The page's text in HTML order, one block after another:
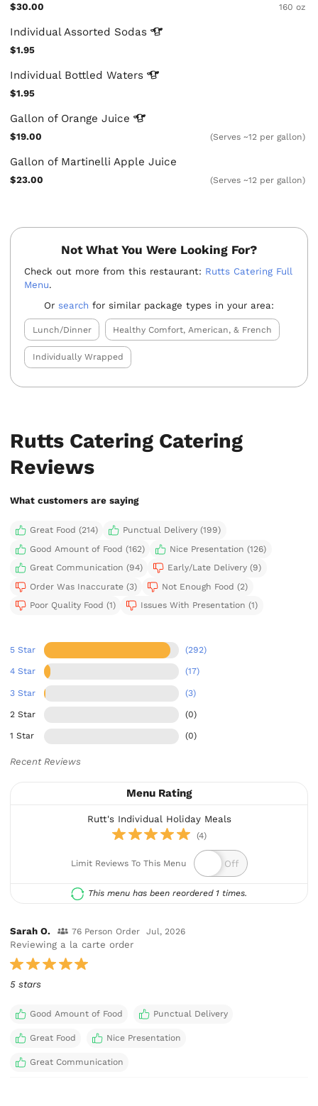
$30.00 160 oz
Individual Assorted Sodas
$1.95
Individual BottledWaters
$1.95
Gallon of OrangeJuice
$19.00 (Serves ~12 per gallon)
Gallon of Martinelli Apple Juice
$23.00 (Serves ~12 per gallon)
Not What You Were Looking For?
Check out more from this restaurant: Rutts Catering Full
Menu.
Orsearch for similar package types in your area:
Lunch/Dinner Healthy Comfort, American, & French
Individually Wrapped
Rutts Catering Catering
Reviews
What customers are saying
Great Food (214)
Punctual Delivery (199)
Good Amount of Food (162)
Nice Presentation (126)
Great Communication (94)
Early/Late Delivery (9)
Order Was Inaccurate (3)
Not Enough Food (2)
Poor Quality Food (1)
Issues With Presentation (1)
5 Star (292)
4 Star (17)
3 Star (3)
2 Star (0)
1 Star (0)
Recent Reviews
Menu Rating
Rutt's Individual Holiday Meals
(4)
Limit Reviews To This Menu
This menu has been reordered 1 times.
Sarah O. 76 Person Order Jul, 2026
Reviewing a la carte order
5 stars
Good Amount of Food Punctual Delivery
Great Food Nice Presentation
Great Communication